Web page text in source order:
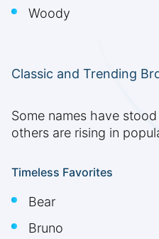
Woody
Classic and Trending
Some names have
others are rising in
Timeless Favorites
Bear
Bruno